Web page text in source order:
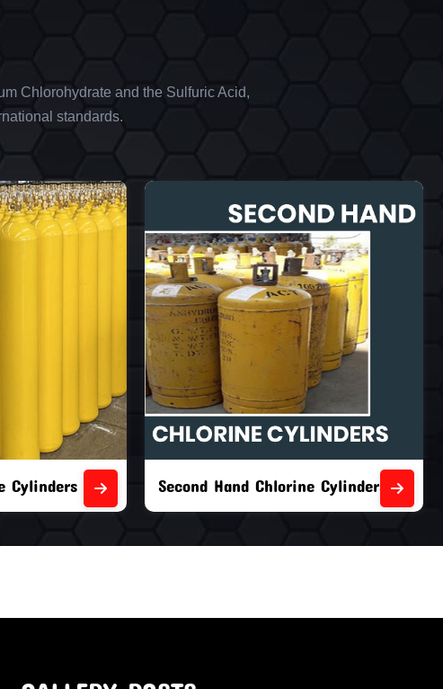
Chlorohydrate and the Sulfuric Acid,
standards.
Cylinders Second Hand Chlorine Cylinders